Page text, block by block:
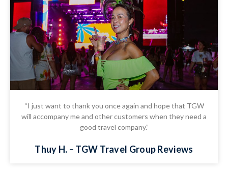
Thuy H. – TGW Travel Group Reviews
“I just want to thank you once again and hope that TGW
will accompany me and other customers when they need a
good travel company.”